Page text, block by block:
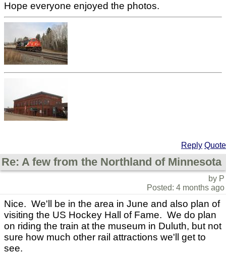
Hope everyone enjoyed the photos.
Reply Quote
Re: A few from the Northland of Minnesota
by P
Posted: 4 months ago
Nice. We'll be in the area in June and also plan of
visiting the US Hockey Hall of Fame. We do plan
on riding the train at the museum in Duluth, but not
sure how much other rail attractions we'll get to
see.